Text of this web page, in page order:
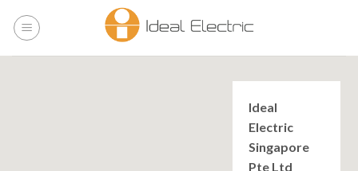
Ideal
Electric
Singapore
Pte Ltd